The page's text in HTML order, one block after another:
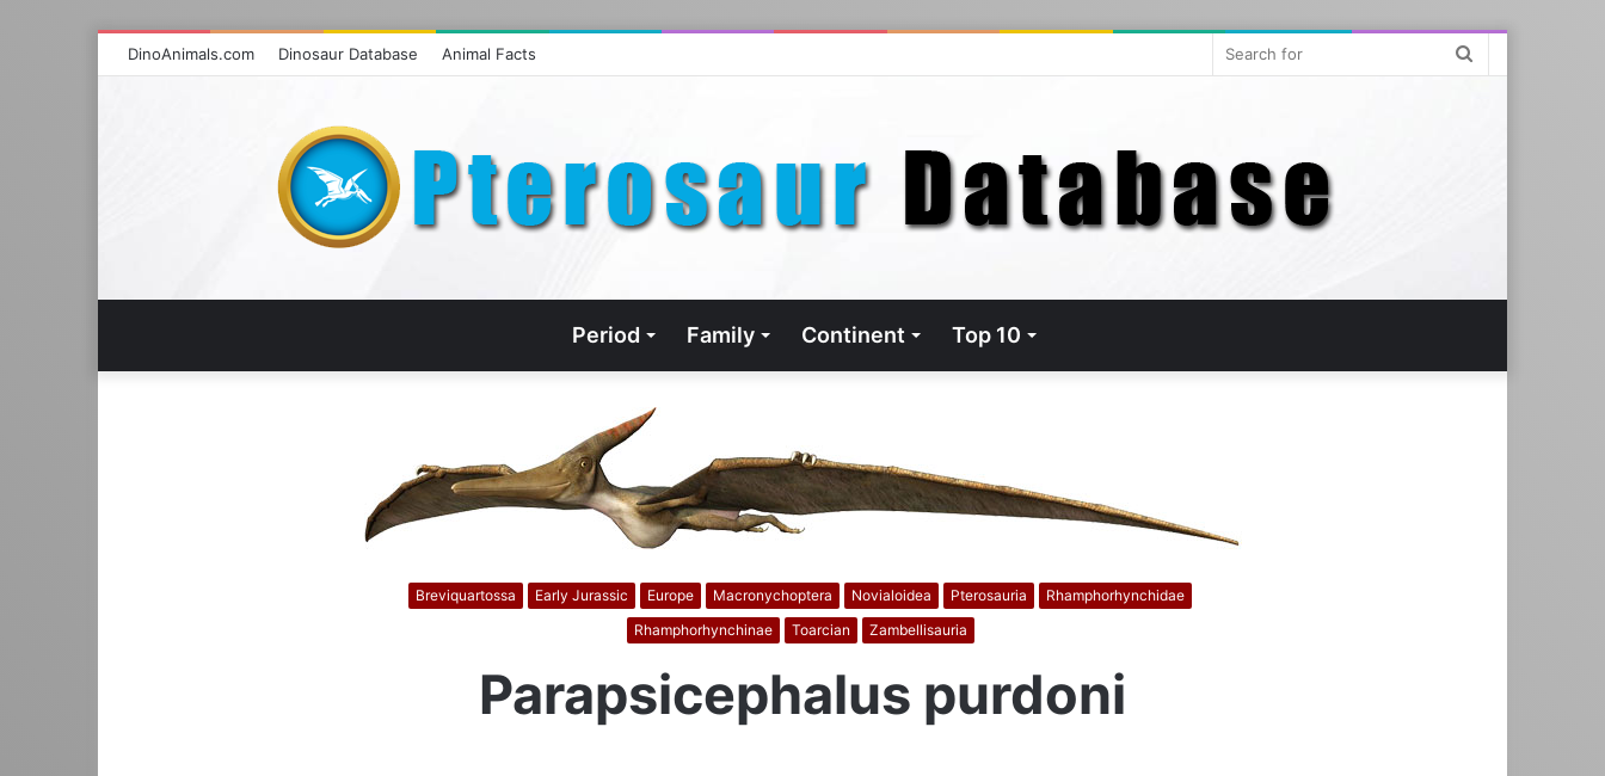
DinoAnimals.com Dinosaur Database Animal Facts
Period Family Continent Top 10
Breviquartossa Early Jurassic Europe Macronychoptera Novialoidea Pterosauria
Rhamphorhynchidae
Rhamphorhynchinae
Toarcian Zambellisauria
Parapsicephalus purdoni